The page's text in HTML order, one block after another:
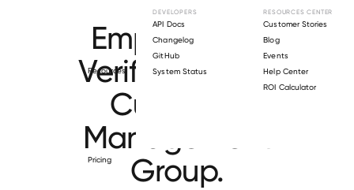
Resources
DEVELOPERS
API Docs
Changelog
GitHub
System Status
RESOURCES CENTER
Customer Stories
Blog
Events
Help Center
ROI Calculator
Pricing
Employment
Verification for
Cumming
Management
Group.